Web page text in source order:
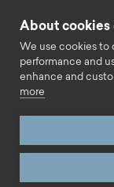
About cookies
We use cookies to
performance and
enhance and
more